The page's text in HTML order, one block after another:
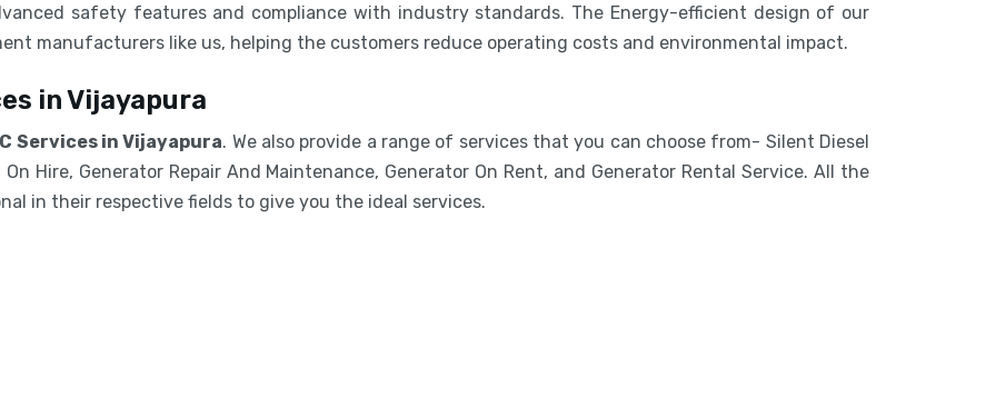
safety features and compliance with industry standards. The Energy-efficient design of our
manufacturers like us, helping the customers reduce operating costs and environmental impact.
in Vijayapura
Services in Vijayapura. We also provide a range of services that you can choose from- Silent Diesel
On Hire, Generator Repair And Maintenance, Generator On Rent, and Generator Rental Service. All the
in their respective fields to give you the ideal services.